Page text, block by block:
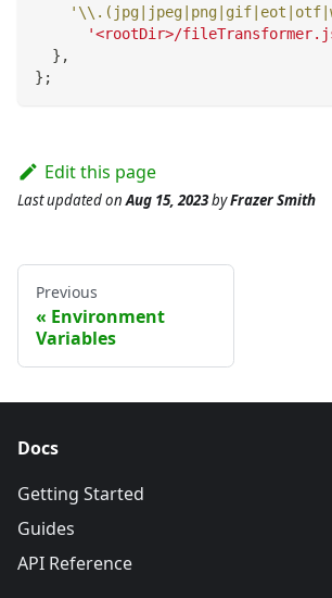
'<rootDir>/
} ,
} ;
Edit this page
Last updatedonAug 15, 2023byFrazer Smith
Previous
Environment
Variables
Docs
Getting Started
Guides
API Reference